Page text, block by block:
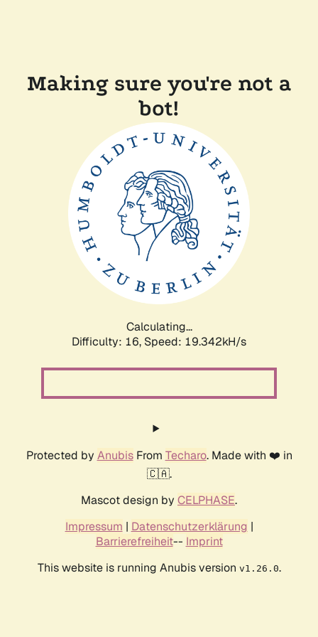
Making sure you're not a
bot!
Calculating...
Difficulty: 16, Speed: 19.342kH/s
Protected by AnubisFrom Techaro. Made with ❤️ in
🇨🇦.
Mascot design by CELPHASE.
Impressum | Datenschutzerklärung |
Barrierefreiheit-- Imprint
This website is running Anubis version v1.26.0.